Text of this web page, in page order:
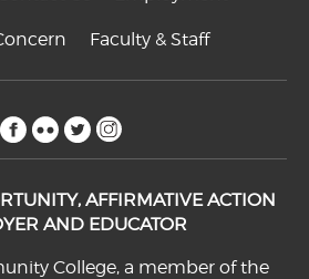
Faculty & Staff
facebook
flickrtwitter
AFFIRMATIVE ACTION
AND EDUCATOR
College, a member of the